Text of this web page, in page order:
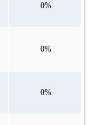
0%
0%
0%